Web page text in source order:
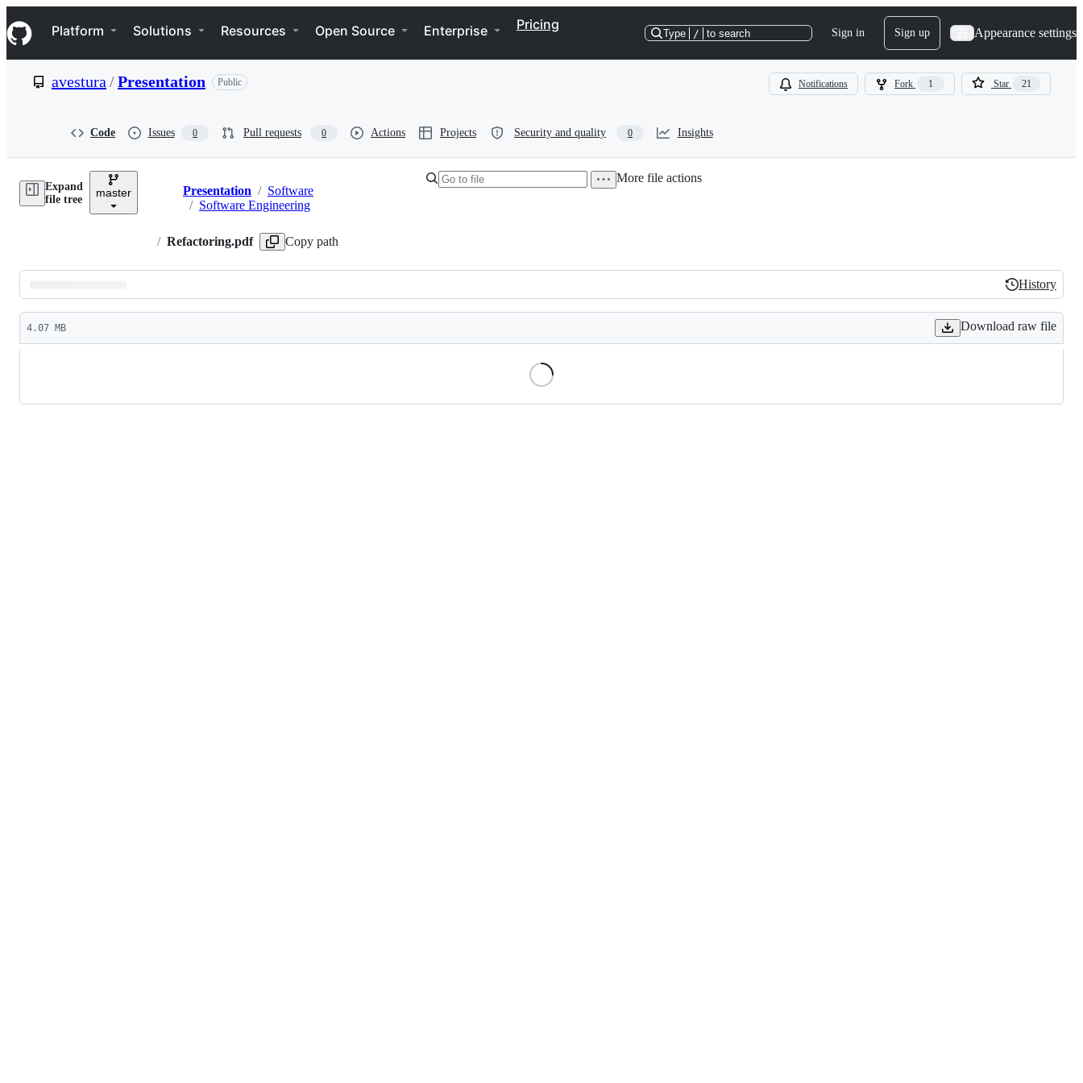
k
i
p
e
Navigation Menu
Platform Solutions Resources Open Source Enterprise Pricing
Type / to search Sign in Sign up Appearance settings
avestura /Presentation Public Notifications Fork 1 Star 21
Code Issues 0 Pull requests 0 Actions Projects Security and quality 0 Insights
Expand
file tree
master Breadcrumbs
Presentation / Software
/ Software Engineering
/ Refactoring.pdf Copy path
More file actions
Latest
commit
History
History
4.07 MB Download raw file